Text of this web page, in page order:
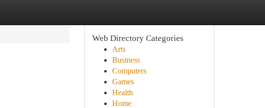
Web Directory Categories
Arts
Business
Computers
Games
Health
Home